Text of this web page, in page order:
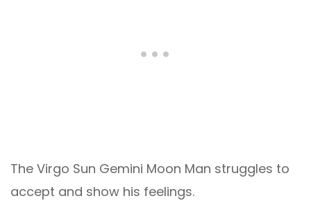
The Virgo Sun Gemini Moon Man struggles to
accept and show his feelings.